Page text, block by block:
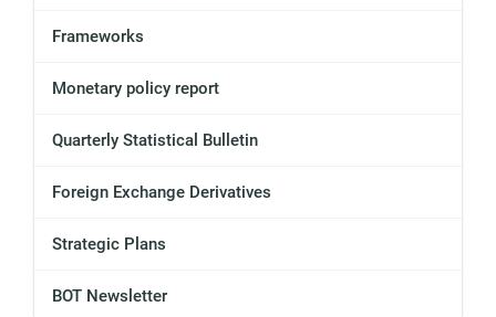
Frameworks
Monetary policy report
Quarterly Statistical Bulletin
Foreign Exchange Derivatives
Strategic Plans
BOT Newsletter